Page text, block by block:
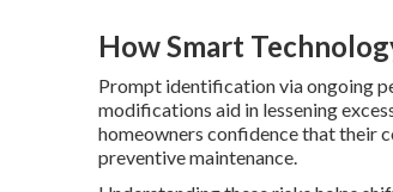
How Smart
Prompt identification via ongoing
modifications aid in lessening
homeowners confidence that their
preventive maintenance.